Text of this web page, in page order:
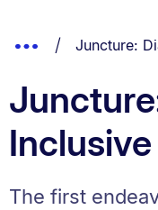
List.
Show
Breadcrumbs.
You are
Juncture:
The first